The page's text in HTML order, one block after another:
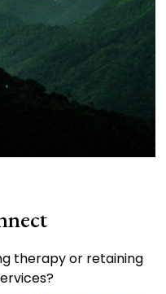
therapy or retaining